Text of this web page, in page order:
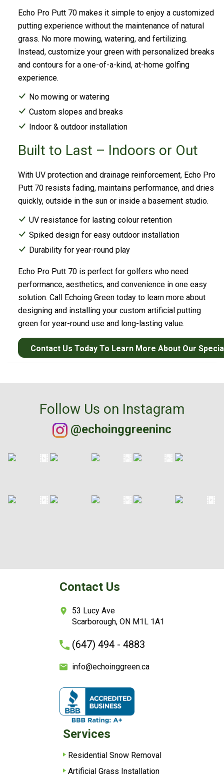
Echo Pro Putt 70 makes it simple to enjoy a customized
putting experience without the maintenance of natural
grass. No more mowing, watering, and fertilizing.
Instead, customize your green with personalized breaks
and contours for a one-of-a-kind, at-home golfing
experience.
No mowing or watering
Custom slopes and breaks
Indoor & outdoor installation
Built to Last – Indoors or Out
With UV protection and drainage reinforcement, Echo Pro
Putt 70 resists fading, maintains performance, and dries
quickly, outside in the sun or inside a basement studio.
UV resistance for lasting colour retention
Spiked design for easy outdoor installation
Durability for year-round play
Echo Pro Putt 70 is perfect for golfers who need
performance, aesthetics, and convenience in one easy
solution. Call Echoing Green today to learn more about
designing and installing your custom artificial putting
green for year-round use and long-lasting value.
Contact Us Today To Learn More About Our
Follow Us on Instagram
@echoinggreeninc
Contact Us
53 Lucy Ave
Scarborough, ON M1L 1A1
(647) 494 - 4883
info@echoinggreen.ca
Services
Residential Snow Removal
Artificial Grass Installation